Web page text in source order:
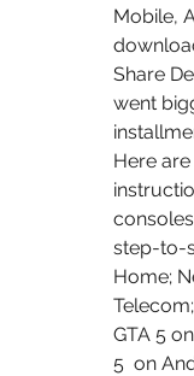
Mobile,
Share
went
Here
step-to-
Home;
GTA 5
5  on